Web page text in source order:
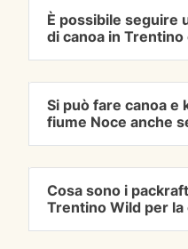
È possibile seguire
di canoa in
Si può fare canoa e
fiume Noce anche
Cosa sono i
Trentino Wild per la